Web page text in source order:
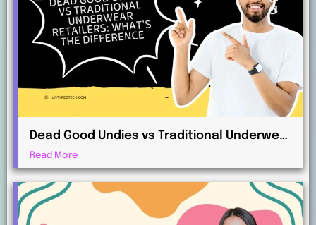
Dead Good Undies vs Traditional Underwear
Retailers: What’s the Difference?
Read More